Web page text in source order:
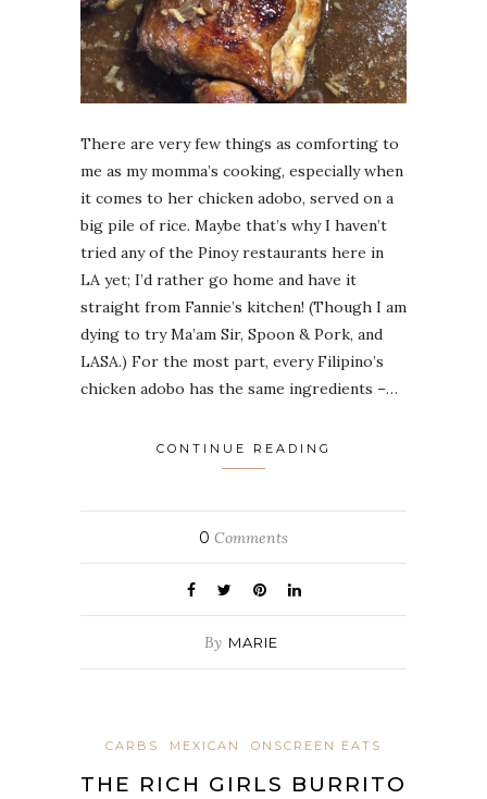
There are very few things as comforting to
me as my momma’s cooking, especially when
it comes to her chicken adobo, served on a
big pile of rice. Maybe that’s why I haven’t
tried any of the Pinoy restaurants here in
LA yet; I’d rather go home and have it
straight from Fannie’s kitchen! (Though I am
dying to try Ma’am Sir, Spoon & Pork, and
LASA.) For the most part, every Filipino’s
chicken adobo has the same ingredients –…
CONTINUE READING
0 Comments
By MARIE
CARBS MEXICAN ONSCREEN EATS
THE RICH GIRLS BURRITO